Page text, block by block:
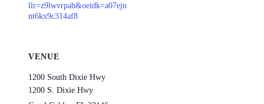
llr=z9lwvrpab&oeidk=a07ejn
nt6kx9c314af8
VENUE
1200 South Dixie Hwy
1200 S. Dixie Hwy